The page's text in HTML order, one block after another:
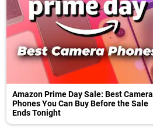
Amazon Prime Day Sale: Best Camera
Phones You Can Buy Before the Sale
Ends Tonight